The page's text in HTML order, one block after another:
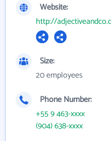
Website:
http://
Size:
20 employees
Phone Number:
+55 9 463-xxxx
(904) 638-xxxx